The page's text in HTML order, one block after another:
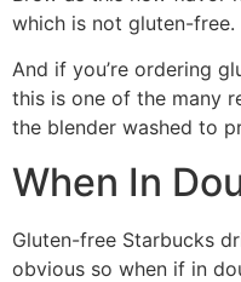
which is not gluten-free.
And if you’re ordering
this is one of the many
the blender washed to
When In
Gluten-free Starbucks
obvious so when if in